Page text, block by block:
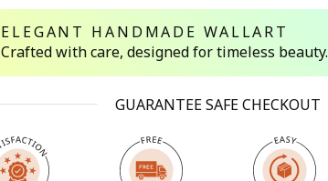
ELEGANT HANDMADE WALLART
Crafted with care, designed for timeless beauty.
GUARANTEE SAFE CHECKOUT